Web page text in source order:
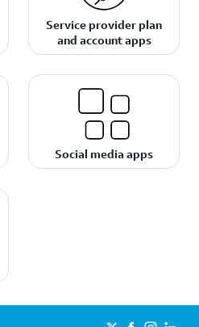
Service provider plan
and account apps
Social media apps